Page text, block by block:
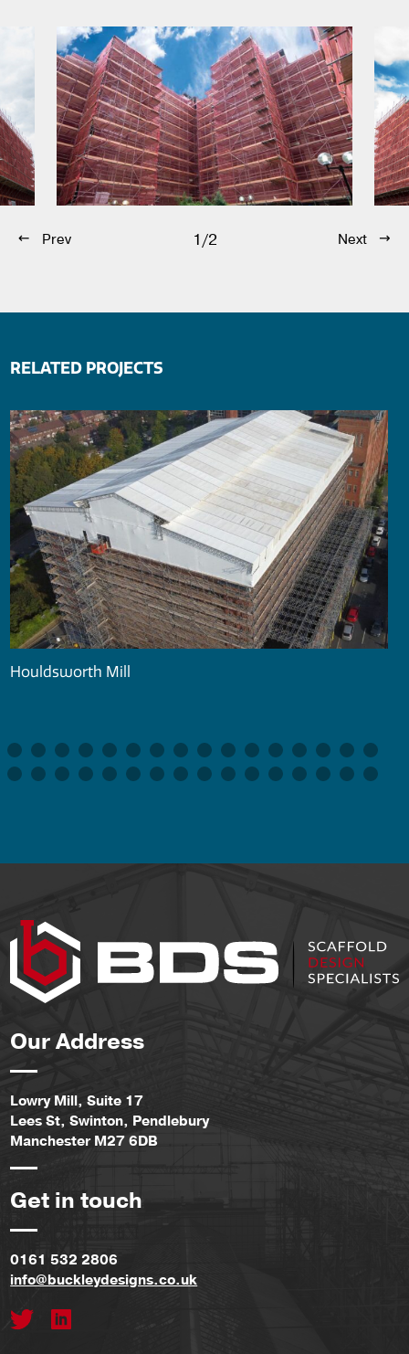
Prev 1/2 Next
RELATED PROJECTS
Houldsworth Mill
Our Address
Lowry Mill, Suite 17
Lees St, Swinton, Pendlebury
Manchester M27 6DB
Get in touch
0161 532 2806
info@buckleydesigns.co.uk